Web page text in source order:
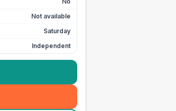
Not available
Saturday
Independent